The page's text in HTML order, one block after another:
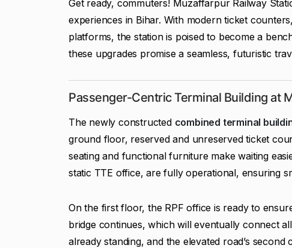
Get ready, commuters! Muzaffarpur Railway
experiences in Bihar. With modern ticket
platforms, the station is poised to become a
these upgrades promise a seamless, futuristic
Passenger-Centric Terminal Building at
The newly constructed combined terminal
ground floor, reserved and unreserved ticket
seating and functional furniture make waiting
static TTE office, are fully operational, ensuring
On the first floor, the RPF office is ready to
bridge continues, which will eventually connect
already standing, and the elevated road’s